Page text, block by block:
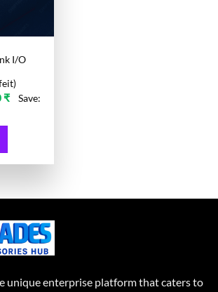
I/O
₹Current
price
Save:
unique enterprise platform that caters to